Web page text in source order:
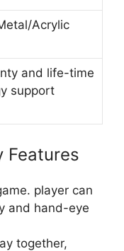
Acrylic
and life-time
support
Features
player can
and hand-eye
together,